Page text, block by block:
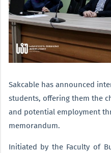
Sakcable has announced
students, offering them the
and potential employment
memorandum.
Initiated by the Faculty of